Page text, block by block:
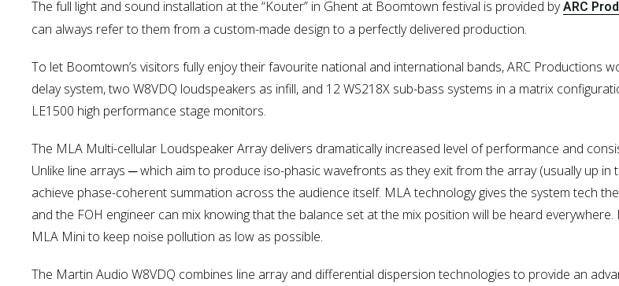
The full light and sound installation at the “Kouter” in Ghent at Boomtown festival is provided byARC
can always refer to them from a custom-made design to a perfectly delivered production.
To let Boomtown’s visitors fully enjoy their favourite national and international bands, ARC Productions
delay system, two W8VDQ loudspeakers as infill, and 12 WS218X sub-bass systems in a matrix
LE1500 high performance stage monitors.
The MLA Multi-cellular Loudspeaker Array delivers dramatically increased level of performance and
Unlike line arrays ─ which aim to produce iso-phasic wavefronts as they exit from the array (usually up
achieve phase-coherent summation across the audience itself. MLA technology gives the system tech
and the FOH engineer can mix knowing that the balance set at the mix position will be heard
MLA Mini to keep noise pollution as low as possible.
The Martin Audio W8VDQ combines line array and differential dispersion technologies to provide an